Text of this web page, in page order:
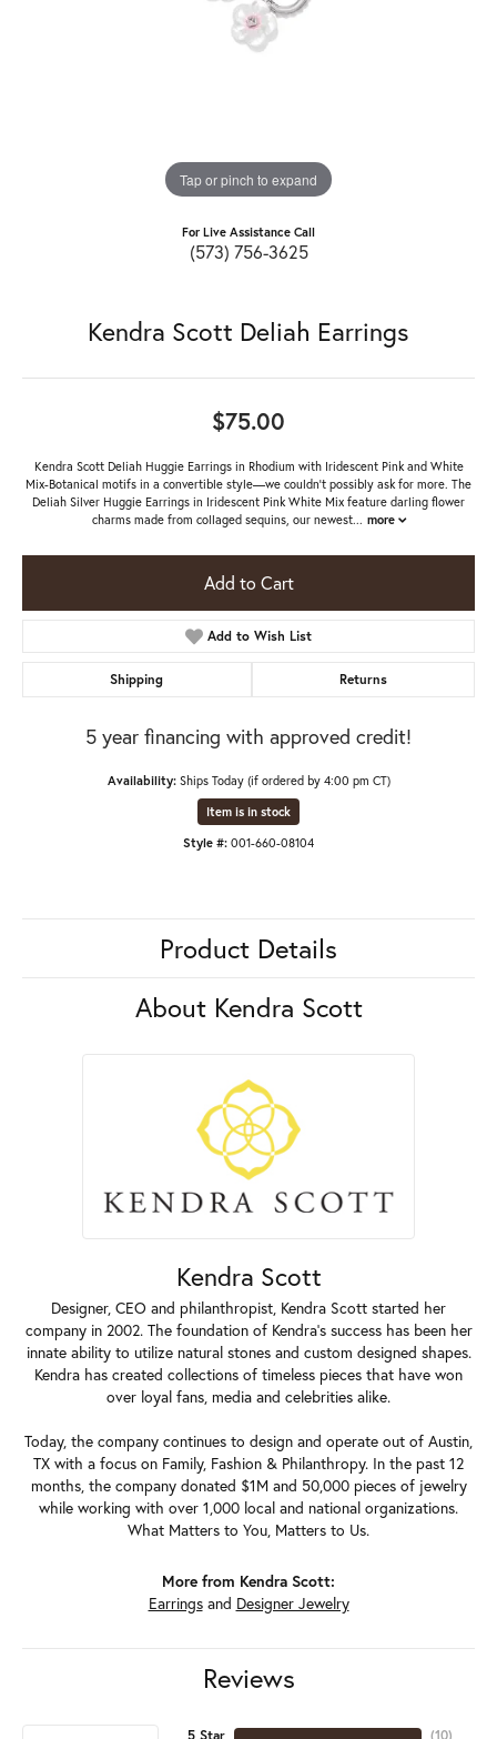
Tap or pinch to expand
For Live Assistance Call
(573) 756-3625
Kendra Scott Deliah Earrings
$75.00
Kendra Scott Deliah Huggie Earrings in Rhodium with Iridescent Pink and White
Mix-Botanical motifs in a convertible style—we couldn’t possibly ask for more. The
Deliah Silver Huggie Earrings in Iridescent Pink White Mix feature darling flower
charms made from collaged sequins, our newest... more
Add to Cart
Add to Wish List
Shipping Returns
5 year financing with approved credit!
Availability: Ships Today (if ordered by 4:00 pm CT)
Item is in stock
Style #: 001-660-08104
Product Details
About Kendra Scott
Kendra Scott
Designer, CEO and philanthropist, Kendra Scott started her
company in 2002. The foundation of Kendra's success has been her
innate ability to utilize natural stones and custom designed shapes.
Kendra has created collections of timeless pieces that have won
over loyal fans, media and celebrities alike.
Today, the company continues to design and operate out of Austin,
TX with a focus on Family, Fashion & Philanthropy. In the past 12
months, the company donated $1M and 50,000 pieces of jewelry
while working with over 1,000 local and national organizations.
What Matters to You, Matters to Us.
More from Kendra Scott:
Earringsand Designer Jewelry
Reviews
5 Star
(10)